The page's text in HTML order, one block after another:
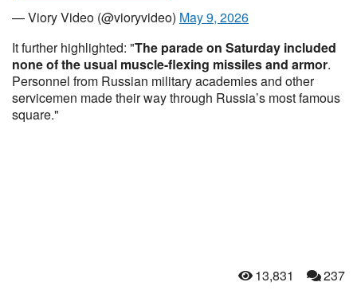
— Viory Video (@vioryvideo) May 9, 2026
It further highlighted: "The parade on Saturday included
none of the usual muscle-flexing missiles and armor.
Personnel from Russian military academies and other
servicemen made their way through Russia’s most famous
square."
13,831 237